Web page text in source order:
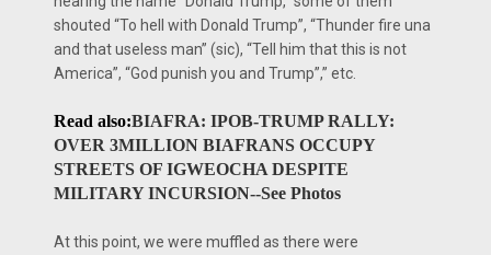
shouted “To hell with Donald Trump”, “Thunder fire una
and that useless man” (sic), “Tell him that this is not
America”, “God punish you and Trump”,” etc.
Read also:BIAFRA: IPOB-TRUMP RALLY:
OVER 3MILLION BIAFRANS OCCUPY
STREETS OF IGWEOCHA DESPITE
MILITARY INCURSION--See Photos
At this point, we were muffled as there were